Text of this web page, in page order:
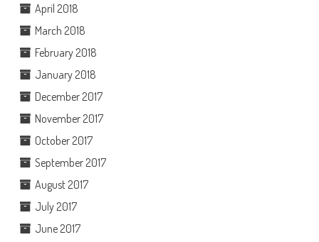
April 2018
March 2018
February 2018
January 2018
December 2017
November 2017
October 2017
September 2017
August 2017
July 2017
June 2017